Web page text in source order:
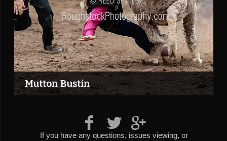
Mutton Bustin
If you have any questions, issues viewing, or